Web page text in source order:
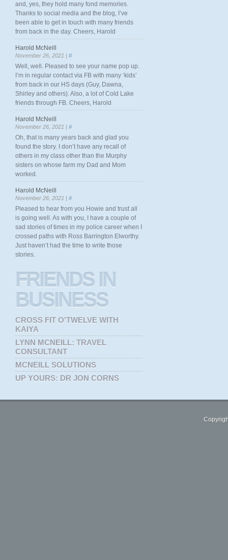
and, yes, they hold many fond memories.
Thanks to social media and the blog, I’ve
been able to get in touch with many friends
from back in the day. Cheers, Harold
Harold McNeill
November 26, 2021 | #
Well, well. Pleased to see your name pop up.
I’m in regular contact via FB with many ‘kids’
from back in our HS days (Guy, Dawna,
Shirley and others). Also, a lot of Cold Lake
friends through FB. Cheers, Harold
Harold McNeill
November 26, 2021 | #
Oh, that is many years back and glad you
found the story. I don’t have any recall of
others in my class other than the Murphy
sisters on whose farm my Dad and Mom
worked.
Harold McNeill
November 26, 2021 | #
Pleased to hear from you Howie and trust all
is going well. As with you, I have a couple of
sad stories of times in my police career when I
crossed paths with Ross Barrington Elworthy.
Just haven’t had the time to write those
stories.
FRIENDSIN
BUSINESS
CROSS FIT O'TWELVE WITH
KAIYA
LYNN MCNEILL: TRAVEL
CONSULTANT
MCNEILL SOLUTIONS
UP YOURS: DR JON CORNS